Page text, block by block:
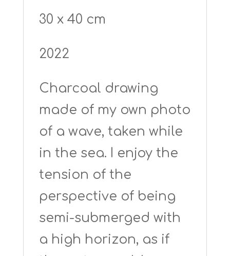
30 x 40 cm
2022
Charcoal drawing
made of my own photo
of a wave, taken while
in the sea. I enjoy the
tension of the
perspective of being
semi-submerged with
a high horizon, as if